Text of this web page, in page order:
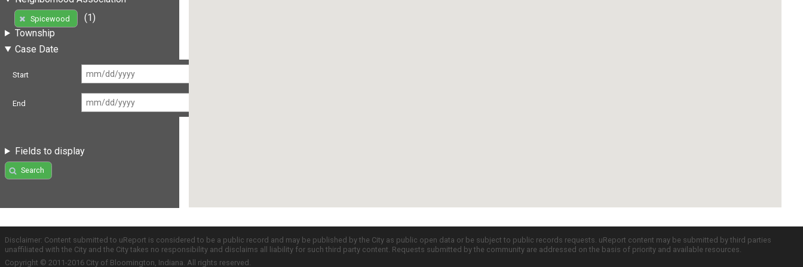
Spicewood
(1)
Township
Case Date
Start
End
Fields to display
Search
Disclaimer: Content submitted to uReport is considered to be a public record and may be published by the City as public open data or be subject to public records requests. uReport content may be submitted by third parties
unaffiliated with the City and the City takes no responsibility and disclaims all liability for such third party content. Requests submitted by the community are addressed on the basis of priority and available resources.
Copyright © 2011-2016 City of Bloomington, Indiana. All rights reserved.